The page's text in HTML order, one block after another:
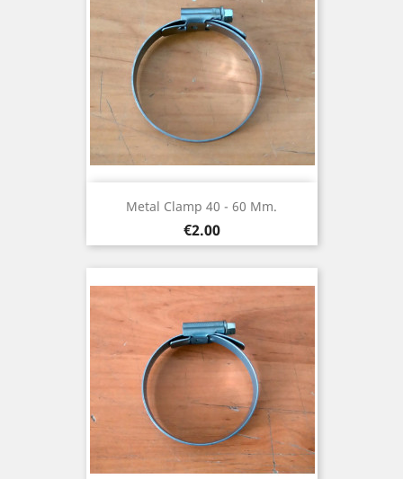
Metal Clamp 40 - 60 Mm.
Price
€2.00